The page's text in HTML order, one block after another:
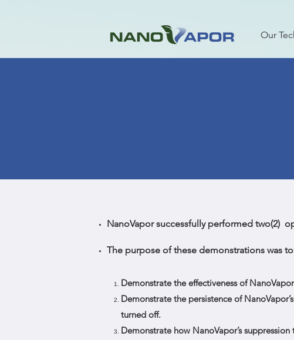
Our
NanoVapor successfully performed two(2)
The purpose of these demonstrations was
Demonstrate the effectiveness of
Demonstrate the persistence of
turned off.
Demonstrate how NanoVapor’s